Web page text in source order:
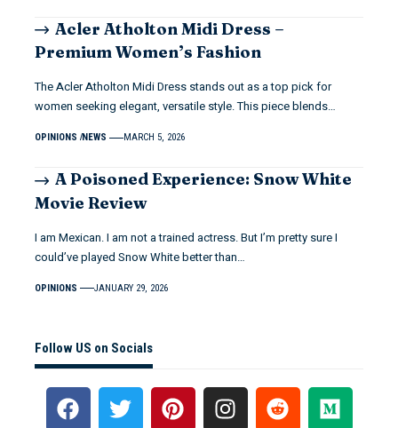
Acler Atholton Midi Dress –
Premium Women’s Fashion
The Acler Atholton Midi Dress stands out as a top pick for
women seeking elegant, versatile style. This piece blends…
OPINIONS NEWS MARCH 5, 2026
A Poisoned Experience: Snow White
Movie Review
I am Mexican. I am not a trained actress. But I’m pretty sure I
could’ve played Snow White better than…
OPINIONS JANUARY 29, 2026
Follow US on Socials